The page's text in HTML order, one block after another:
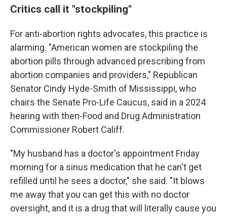
Critics call it "stockpiling"
For anti-abortion rights advocates, this practice is
alarming. "American women are stockpiling the
abortion pills through advanced prescribing from
abortion companies and providers," Republican
Senator Cindy Hyde-Smith of Mississippi, who
chairs the Senate Pro-Life Caucus, said in a 2024
hearing with then-Food and Drug Administration
Commissioner Robert Califf.
"My husband has a doctor's appointment Friday
morning for a sinus medication that he can't get
refilled until he sees a doctor," she said. "It blows
me away that you can get this with no doctor
oversight, and it is a drug that will literally cause you